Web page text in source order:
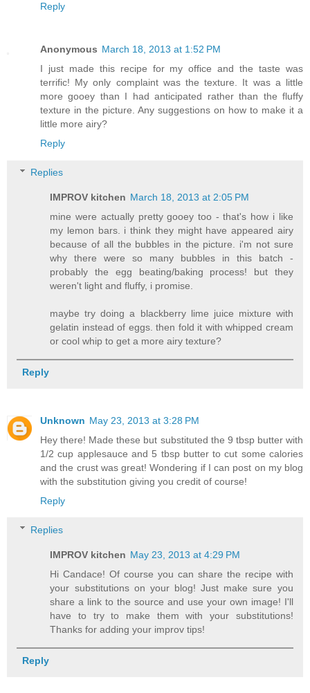
Reply
Anonymous March 18, 2013 at 1:52 PM
I just made this recipe for my office and the taste was
terrific! My only complaint was the texture. It was a little
more gooey than I had anticipated rather than the fluffy
texture in the picture. Any suggestions on how to make it a
little more airy?
Reply
Replies
IMPROV kitchen March 18, 2013 at 2:05 PM
mine were actually pretty gooey too - that's how i like
my lemon bars. i think they might have appeared airy
because of all the bubbles in the picture. i'm not sure
why there were so many bubbles in this batch -
probably the egg beating/baking process! but they
weren't light and fluffy, i promise.
maybe try doing a blackberry lime juice mixture with
gelatin instead of eggs. then fold it with whipped cream
or cool whip to get a more airy texture?
Reply
Unknown May 23, 2013 at 3:28 PM
Hey there! Made these but substituted the 9 tbsp butter with
1/2 cup applesauce and 5 tbsp butter to cut some calories
and the crust was great! Wondering if I can post on my blog
with the substitution giving you credit of course!
Reply
Replies
IMPROV kitchen May 23, 2013 at 4:29 PM
Hi Candace! Of course you can share the recipe with
your substitutions on your blog! Just make sure you
share a link to the source and use your own image! I'll
have to try to make them with your substitutions!
Thanks for adding your improv tips!
Reply